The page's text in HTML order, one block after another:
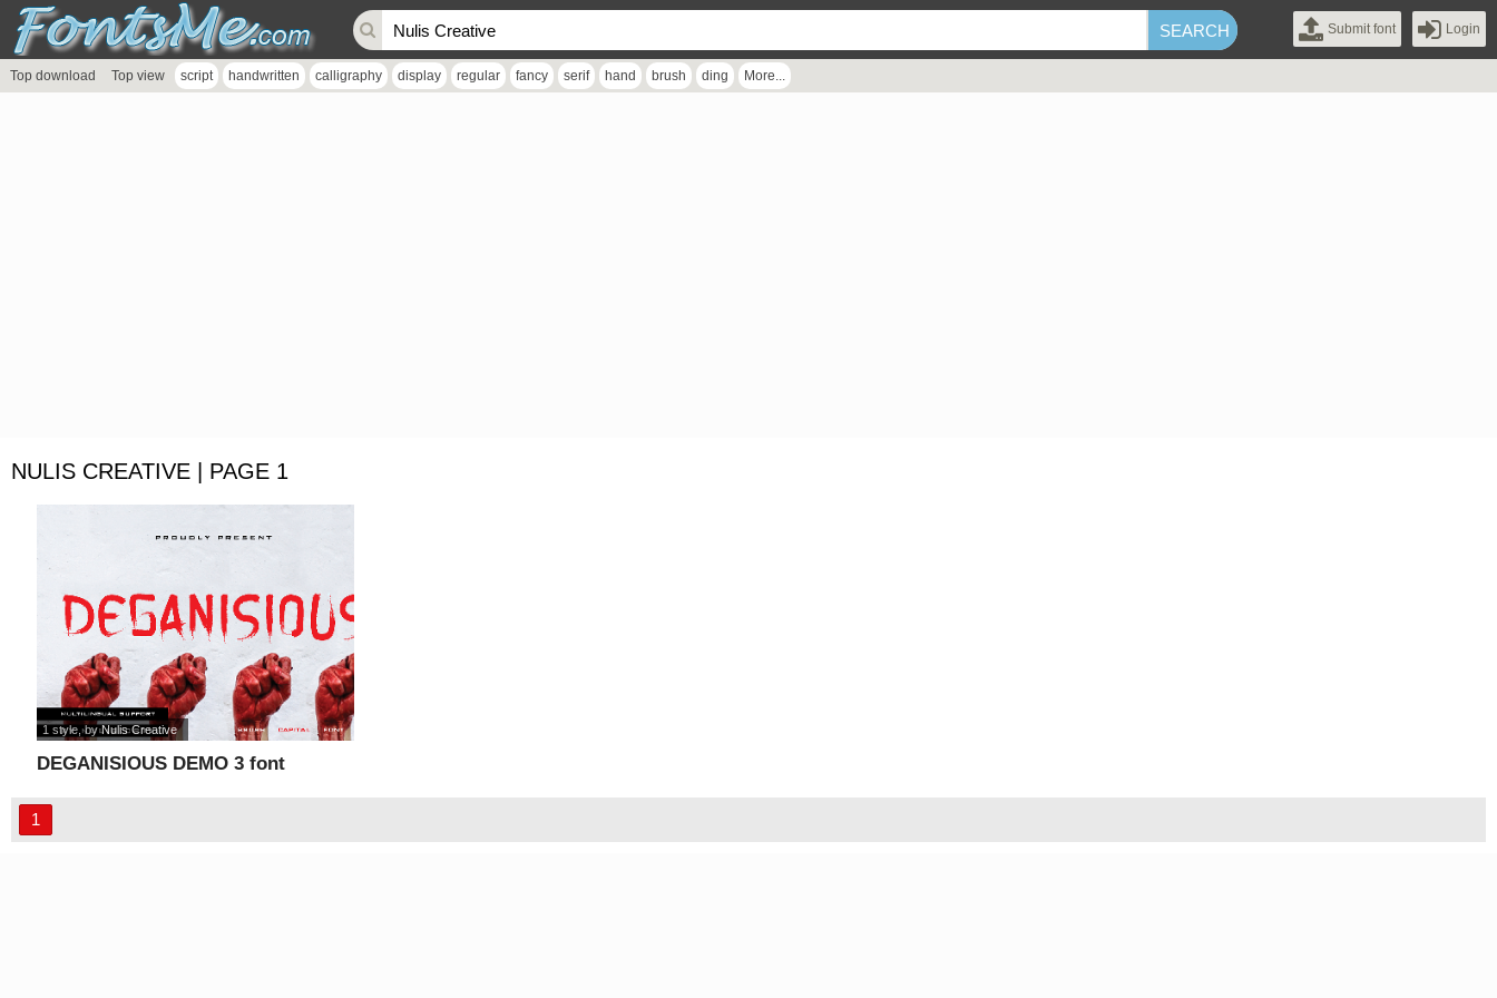
Submit font Login
Top download Top view script handwritten calligraphy display regular fancy serif hand brush ding More...
NULIS CREATIVE | PAGE 1
DEGANISIOUS DEMO 3 font
1 style , byNulis Creative
1